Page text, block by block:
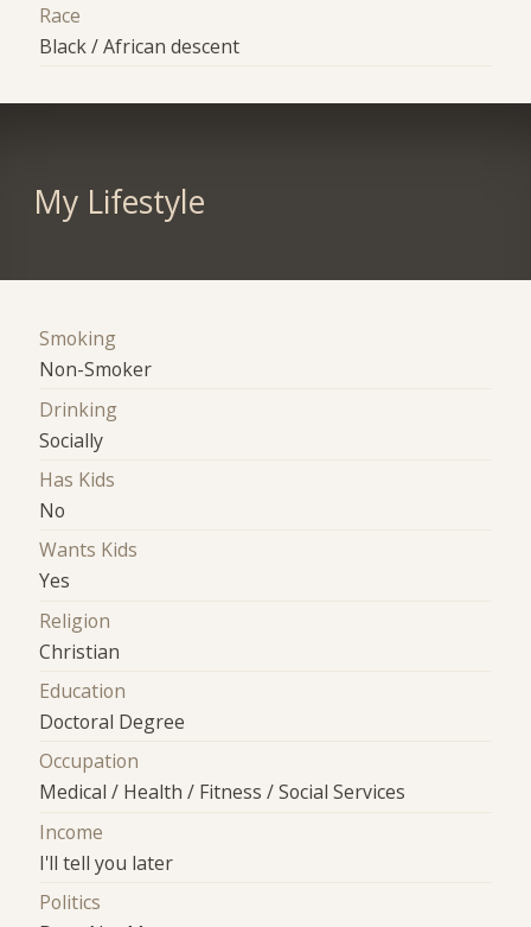
Race
Black / African descent
My Lifestyle
Smoking
Non-Smoker
Drinking
Socially
Has Kids
No
Wants Kids
Yes
Religion
Christian
Education
Doctoral Degree
Occupation
Medical / Health / Fitness / Social Services
Income
I'll tell you later
Politics